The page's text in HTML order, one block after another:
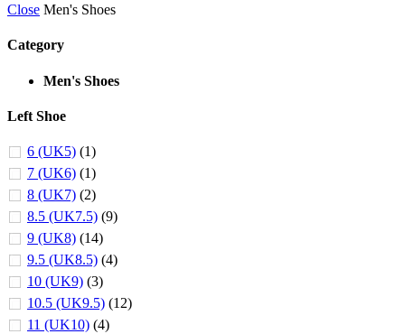
Close Men's Shoes
Category
Men's Shoes
Left Shoe
6 (UK5) (1)
7 (UK6) (1)
8 (UK7) (2)
8.5 (UK7.5) (9)
9 (UK8) (14)
9.5 (UK8.5) (4)
10 (UK9) (3)
10.5 (UK9.5) (12)
11 (UK10) (4)